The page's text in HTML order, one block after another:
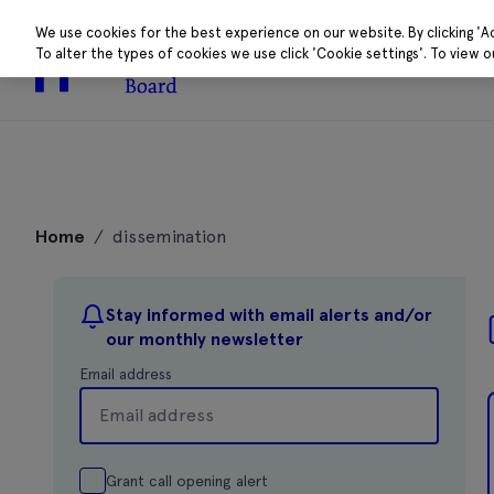
About Research
Home / dissemination
Stay informed with email alerts and/or
our monthly newsletter
Email address
Grant call opening alert
We use cookies for the best experience on our website. By clicking
To alter the types of cookies we use click 'Cookie settings'. To view